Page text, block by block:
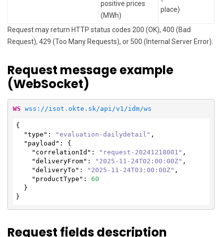
positive prices
(MWh)
place)
Request may return HTTP status codes 200 (OK), 400 (Bad
Request), 429 (Too Many Requests), or 500 (Internal Server Error).
Request message example
(WebSocket)
WS wss://isot.okte.sk/api/v1/idm/ws
{
"type" : "evaluation-dailydetail" ,
"payload" : {
"correlationId" : "request-20241218001" ,
"deliveryFrom" : "2025-11-24T02:00:00Z" ,
"deliveryTo" : "2025-11-24T03:00:00Z" ,
"productType" : 60
}
Request fields description